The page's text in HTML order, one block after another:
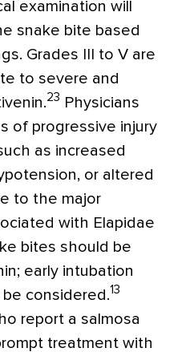
examination will
snake bite based
Grades III to V are
to severe and
23 Physicians
of progressive injury
as increased
or altered
to the major
with Elapidae
bites should be
early intubation
considered.13
report a salmosa
treatment with